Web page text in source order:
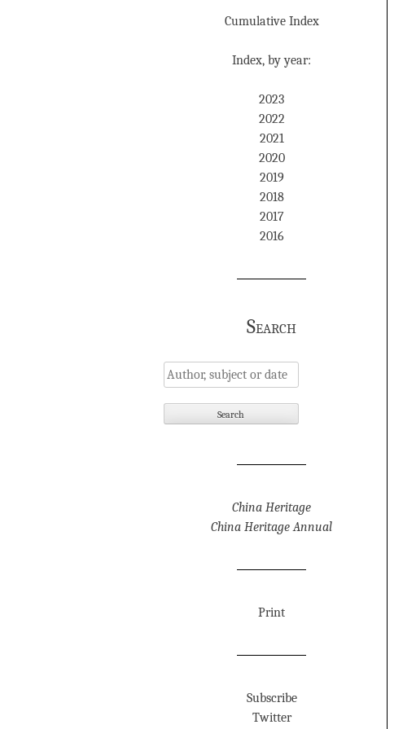
Cumulative Index
Index, by year:
2023
2022
2021
2020
2019
2018
2017
2016
Search
China Heritage
China Heritage Annual
Print
Subscribe
Twitter